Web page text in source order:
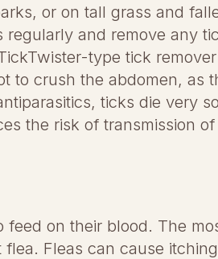
or on tall grass and
and remove any
type tick remover
to crush the abdomen, as
ticks die very
the risk of transmission of
feed on their blood. The
Fleas can cause